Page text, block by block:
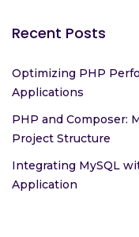
Recent Posts
Optimizing PHP
Applications
PHP and Composer:
Project Structure
Integrating MySQL
Application